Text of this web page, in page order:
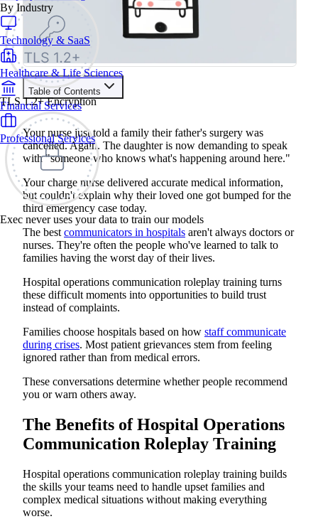
TLS 1.2+ Encryption
Exec never uses your data to train our models
By Industry
Technology & SaaS
Healthcare & Life Sciences
Financial Services
Professional Services
Table of Contents
Train your people to master any sales situation
Use Exec's all-in-one training platform to onboard reps and
boost win rates.
Learn More
Contents
The Benefits of Hospital Operations Communication
Roleplay Training
4 Common Hospital Operations Communication Roleplay
Scenarios
1. Explaining Treatment Delays and Schedule Changes to
2. Managing Discharge Planning Problems and Insurance
Complications
3. Addressing Care Quality Concerns and Patient Safety
Questions
4. Communicating During Medical Emergencies and Rapid
Response Situations
Example Hospital Operations Communication Roleplay
Script
Upset Families
Debrief Questions for Managers/Coaches
Roleplay
Common Mistakes to Avoid in Hospital Operations
Communication Roleplay Training
Scale Hospital Operations Communication Training with
Practice High-Stress Family Conversations On-Demand, Not
During Real Crises
Your Hospital Operations, Not Generic Healthcare Scenarios
Immediate Feedback That Prevents Escalation
Your nurse just told a family their father's surgery was
cancelled. Again. The daughter is now demanding to speak
with "someone who knows what's happening around here."
Your charge nurse delivered accurate medical information,
but couldn't explain why their loved one got bumped for the
third emergency case today.
The best communicators in hospitals aren't always doctors or
nurses. They're often the people who've learned to talk to
families having the worst day of their lives.
Hospital operations communication roleplay training turns
these difficult moments into opportunities to build trust
instead of complaints.
Families choose hospitals based on how staff communicate
during crises. Most patient grievances stem from feeling
ignored rather than from medical errors.
These conversations determine whether people recommend
you or warn others away.
The Benefits of Hospital Operations
Communication Roleplay Training
Hospital operations communication roleplay training builds
the skills your teams need to handle upset families and
complex medical situations without making everything
worse.